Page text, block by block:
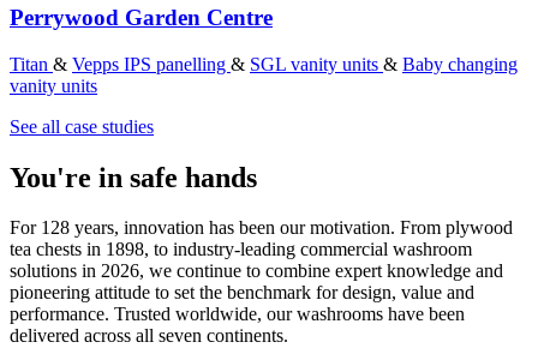
Perrywood Garden Centre
Titan & Vepps IPS panelling & SGL vanity units & Baby changing
vanity units
See all case studies
You're in safe hands
For 128 years, innovation has been our motivation. From plywood
tea chests in 1898, to industry-leading commercial washroom
solutions in 2026, we continue to combine expert knowledge and
pioneering attitude to set the benchmark for design, value and
performance. Trusted worldwide, our washrooms have been
delivered across all seven continents.